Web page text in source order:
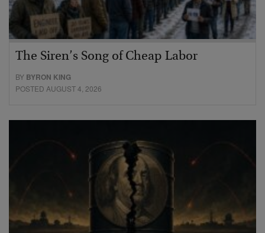
The Siren’s Song of Cheap Labor
BY BYRON KING
POSTED AUGUST 4, 2026